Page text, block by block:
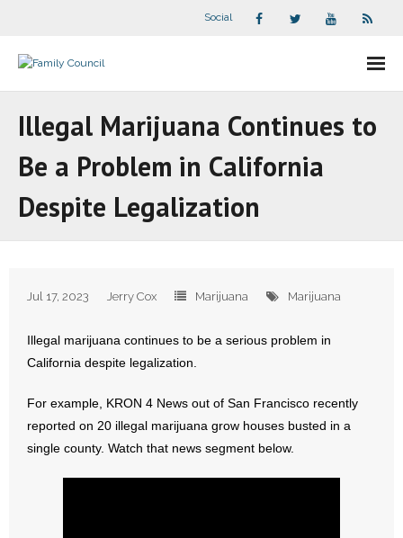
Social
- - Speaker Bios
Articles and Videos
- All Articles and Videos
- Abortion
Illegal Marijuana Continues to
Be a Problem in California
Despite Legalization
Jul 17, 2023 Jerry Cox Marijuana Marijuana
Illegal marijuana continues to be a serious problem in
California despite legalization.
For example, KRON 4 News out of San Francisco recently
reported on 20 illegal marijuana grow houses busted in a
single county. Watch that news segment below.